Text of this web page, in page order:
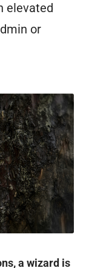
elevated
or
a wizard is